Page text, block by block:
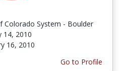
Colorado System - Boulder
14, 2010
16, 2010
Go to Profile